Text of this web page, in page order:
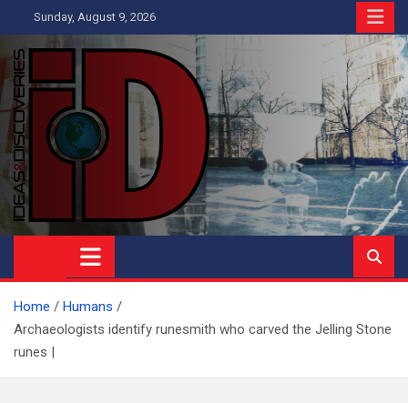
to
content
Sunday, August 9, 2026
Ideas and Discoveries
IS A MAGAZINE COVERING SCIENCE, WITH A HEAVY INTEREST
IN SOCIAL SCIENCE
Home
Humans
Archaeologists identify runesmith who carved the Jelling Stone
runes |